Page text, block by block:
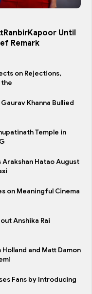
Until
Remark
on Rejections,
the
Khanna Bullied
Temple in
Arakshan Hatao August
on Meaningful Cinema
Anshika Rai
and Matt Damon
Fans by Introducing